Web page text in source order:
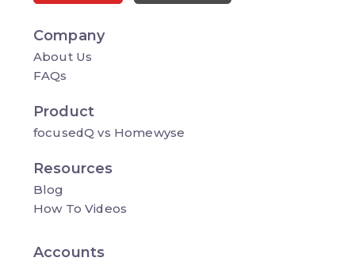
Company
About Us
FAQs
Product
focusedQ vs Homewyse
Resources
Blog
How To Videos
Accounts